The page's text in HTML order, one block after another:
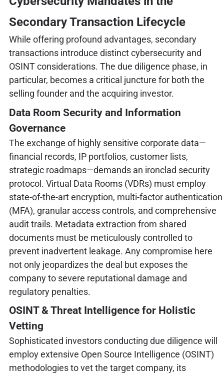
Secondary Transaction Lifecycle
While offering profound advantages, secondary
transactions introduce distinct cybersecurity and
OSINT considerations. The due diligence phase, in
particular, becomes a critical juncture for both the
selling founder and the acquiring investor.
Data Room Security and Information
Governance
The exchange of highly sensitive corporate data—
financial records, IP portfolios, customer lists,
strategic roadmaps—demands an ironclad security
protocol. Virtual Data Rooms (VDRs) must employ
state-of-the-art encryption, multi-factor authentication
(MFA), granular access controls, and comprehensive
audit trails. Metadata extraction from shared
documents must be meticulously controlled to
prevent inadvertent leakage. Any compromise here
not only jeopardizes the deal but exposes the
company to severe reputational damage and
regulatory penalties.
OSINT & Threat Intelligence for Holistic
Vetting
Sophisticated investors conducting due diligence will
employ extensive Open Source Intelligence (OSINT)
methodologies to vet the target company, its